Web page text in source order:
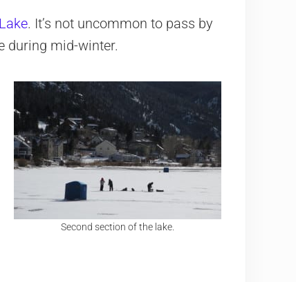
. It’s not uncommon to pass by
during mid-winter.
Second section of the lake.